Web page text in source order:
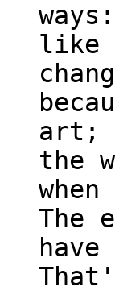
like
art;
the
The